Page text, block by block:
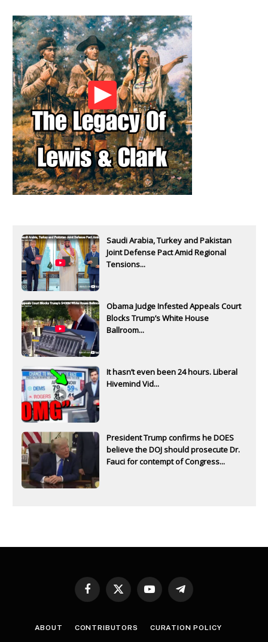
Saudi Arabia, Turkey and Pakistan
Joint Defense Pact Amid Regional
Tensions...
Obama Judge Infested Appeals Court
Blocks Trump’s White House
Ballroom...
It hasn’t even been 24 hours. Liberal
Hivemind Vid...
President Trump confirms he DOES
believe the DOJ should prosecute Dr.
Fauci for contempt of Congress...
Facebook
X
YouTubeTelegram
ABOUT CONTRIBUTORS CURATION POLICY